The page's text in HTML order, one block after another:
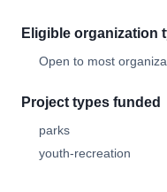
Eligible organization
Open to most
Project types funded
parks
youth-recreation